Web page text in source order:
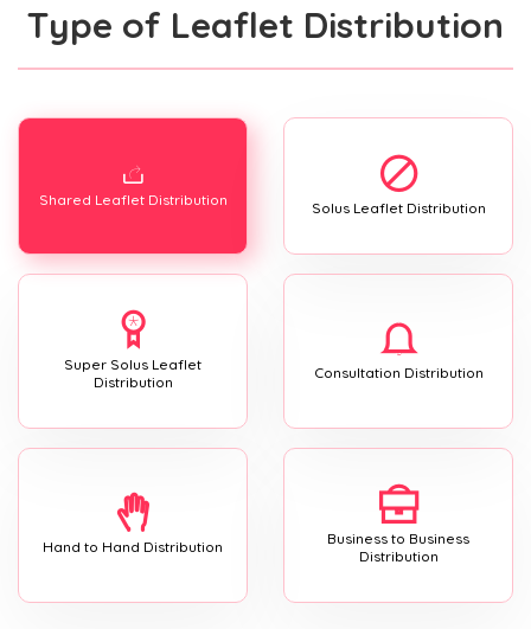
Type of Leaflet Distribution
Shared Leaflet Distribution Solus Leaflet Distribution
Super Solus Leaflet
Distribution
Consultation Distribution
Hand to Hand Distribution
Business to Business
Distribution